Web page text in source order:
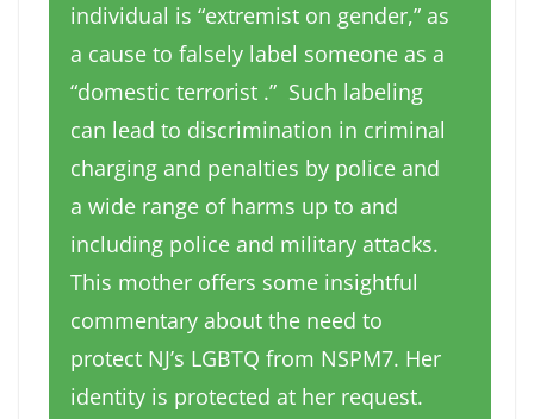
individual is “extremist on gender,” as
a cause to falsely label someone as a
“domestic terrorist .” Such labeling
can lead to discrimination in criminal
charging and penalties by police and
a wide range of harms up to and
including police and military attacks.
This mother offers some insightful
commentary about the need to
protect NJ’s LGBTQ from NSPM7. Her
identity is protected at her request.